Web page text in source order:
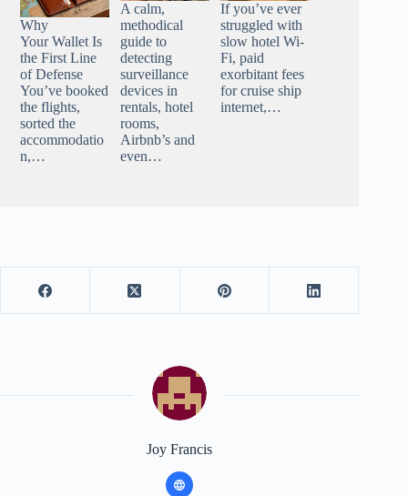
Why
Your Wallet Is
the First Line
of Defense
You’ve booked
the flights,
sorted the
accommodatio
n,…
A calm,
methodical
guide to
detecting
surveillance
devices in
rentals, hotel
rooms,
Airbnb’s and
even…
If you’ve ever
struggled with
slow hotel Wi-
Fi, paid
exorbitant fees
for cruise ship
internet,…
Joy Francis